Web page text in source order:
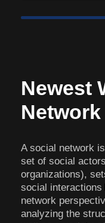
Newest
Network
A social network
set of social
organizations),
social interactions
network
analyzing the